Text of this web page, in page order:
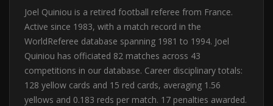
Joel Quiniou is a retired football referee from France.
Active since 1983, with a match record in the
WorldReferee database spanning 1981 to 1994. Joel
Quiniou has officiated 82 matches across 43
competitions in our database. Career disciplinary totals:
128 yellow cards and 15 red cards, averaging 1.56
yellows and 0.183 reds per match. 17 penalties awarded.